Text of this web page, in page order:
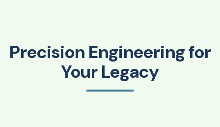
Precision Engineering for
Your Legacy